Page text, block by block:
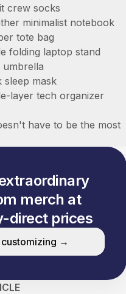
crew socks
minimalist notebook
tote bag
folding laptop stand
umbrella
sleep mask
layer tech organizer
have to be the most
merch at
direct prices
customizing →